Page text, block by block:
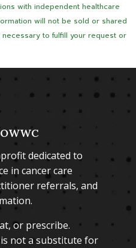
with independent healthcare
will not be sold or shared
to fulfill your request or
dedicated to
in cancer care
referrals, and
or prescribe.
not a substitute for